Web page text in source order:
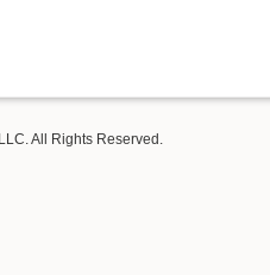
All Rights Reserved.